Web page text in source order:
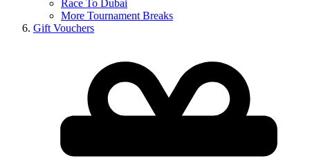
Race To Dubai
More Tournament Breaks
Gift Vouchers